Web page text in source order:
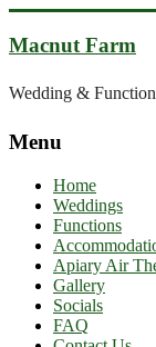
to
content
Macnut Farm
Wedding &
Menu
Home
Weddings
Functions
Apiary Air
Gallery
Socials
FAQ